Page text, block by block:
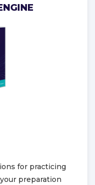
for practicing
preparation